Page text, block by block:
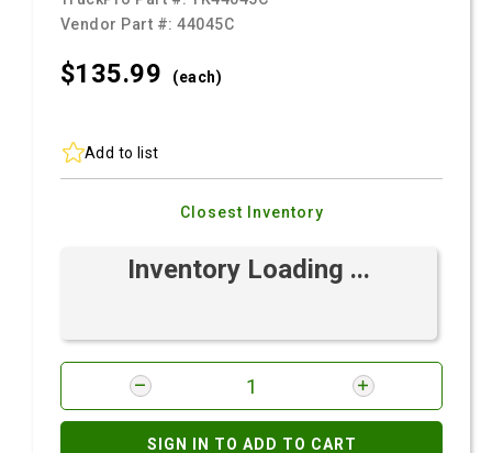
Vendor Part #:44045C
$135.99 (each)
Add to list
Closest Inventory
Inventory Loading ...
SIGN IN TO ADD TO CART